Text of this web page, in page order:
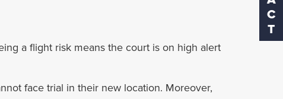
a flight risk means the court is on high alert
face trial in their new location. Moreover,